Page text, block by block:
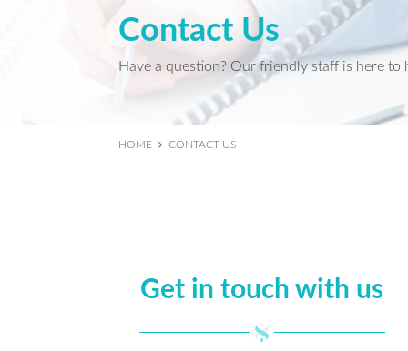
Contact Us
Have a question? Our friendly staff is here to
HOME CONTACT US
Get in touch with us